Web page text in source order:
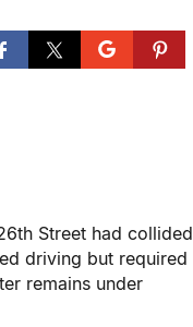
Street had collided
driving but required
remains under